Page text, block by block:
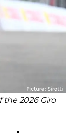
the 2026 Giro